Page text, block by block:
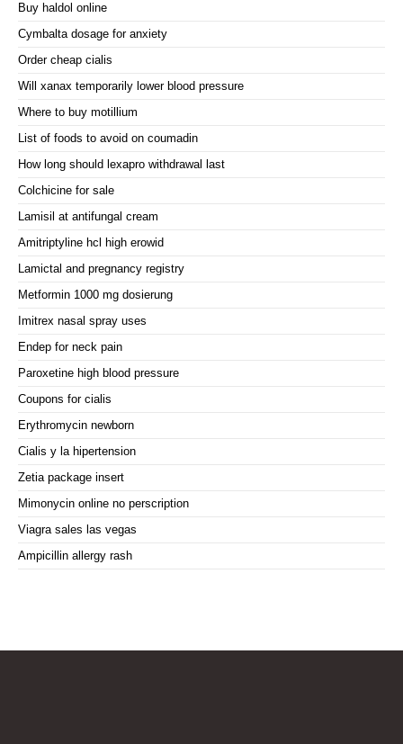
Buy haldol online
Cymbalta dosage for anxiety
Order cheap cialis
Will xanax temporarily lower blood pressure
Where to buy motillium
List of foods to avoid on coumadin
How long should lexapro withdrawal last
Colchicine for sale
Lamisil at antifungal cream
Amitriptyline hcl high erowid
Lamictal and pregnancy registry
Metformin 1000 mg dosierung
Imitrex nasal spray uses
Endep for neck pain
Paroxetine high blood pressure
Coupons for cialis
Erythromycin newborn
Cialis y la hipertension
Zetia package insert
Mimonycin online no perscription
Viagra sales las vegas
Ampicillin allergy rash